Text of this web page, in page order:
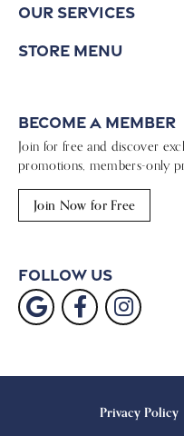
Our Services
Store Menu
Become a Member
Join for free and discover
promotions, members-only
Join Now for Free
Follow Us
Privacy Policy